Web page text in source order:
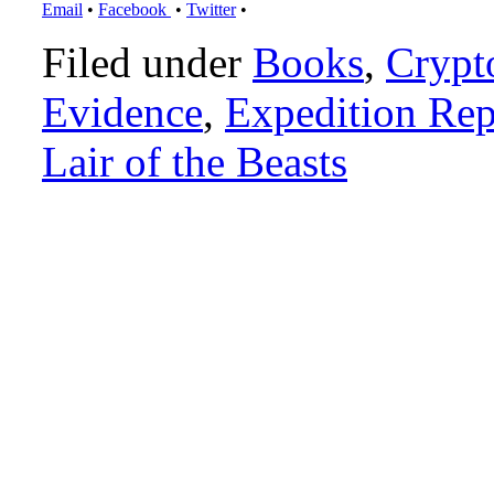
Email • Facebook • Twitter•
Filed under Books,
Evidence, Expedition
Lair of the Beasts